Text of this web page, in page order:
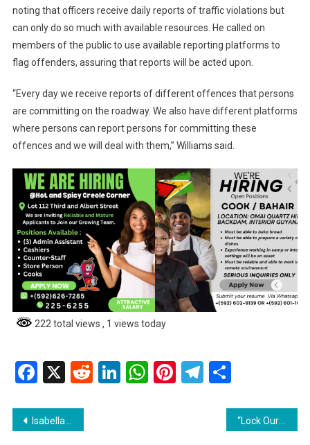
noting that officers receive daily reports of traffic violations but
can only do so much with available resources. He called on
members of the public to use available reporting platforms to
flag offenders, assuring that reports will be acted upon.
“Every day we receive reports of different offences that persons
are committing on the roadway. We also have different platforms
where persons can report persons for committing these
offences and we will deal with them,” Williams said.
222 total views , 1 views today
Facebook
X RedditLinkedIn
WhatsApp
Pinterest
Telegram
Post
Isabella Dabidyal Laid to Rest as Nation Mourns — Mother in Police Custody as DPP File Prepared “Lock Ourselves Up for 72 Hours and Fix the Damn Problem” — President Ali Pushes for Stronger Guyana-T&T Economic Partnership